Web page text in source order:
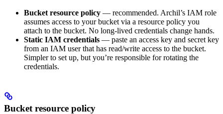
Bucket resource policy — recommended. Archil’s IAM role
assumes access to your bucket via a resource policy you
attach to the bucket. No long-lived credentials change hands.
Static IAM credentials — paste an access key and secret key
from an IAM user that has read/write access to the bucket.
Simpler to set up, but you’re responsible for rotating the
credentials.
Bucket resource policy